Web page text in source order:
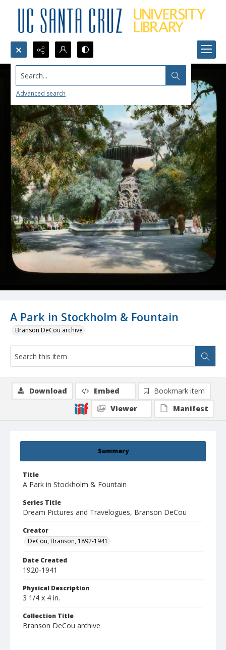
Search...
Advanced search
A Park in Stockholm & Fountain
Branson DeCou archive
Summary
Title
A Park in Stockholm & Fountain
Series Title
Dream Pictures and Travelogues, Branson DeCou
Creator
DeCou, Branson, 1892-1941
Date Created
1920-1941
Physical Description
3 1/4 x 4 in.
Collection Title
Branson DeCou archive
Download Embed
Bookmark item
Viewer
Manifest